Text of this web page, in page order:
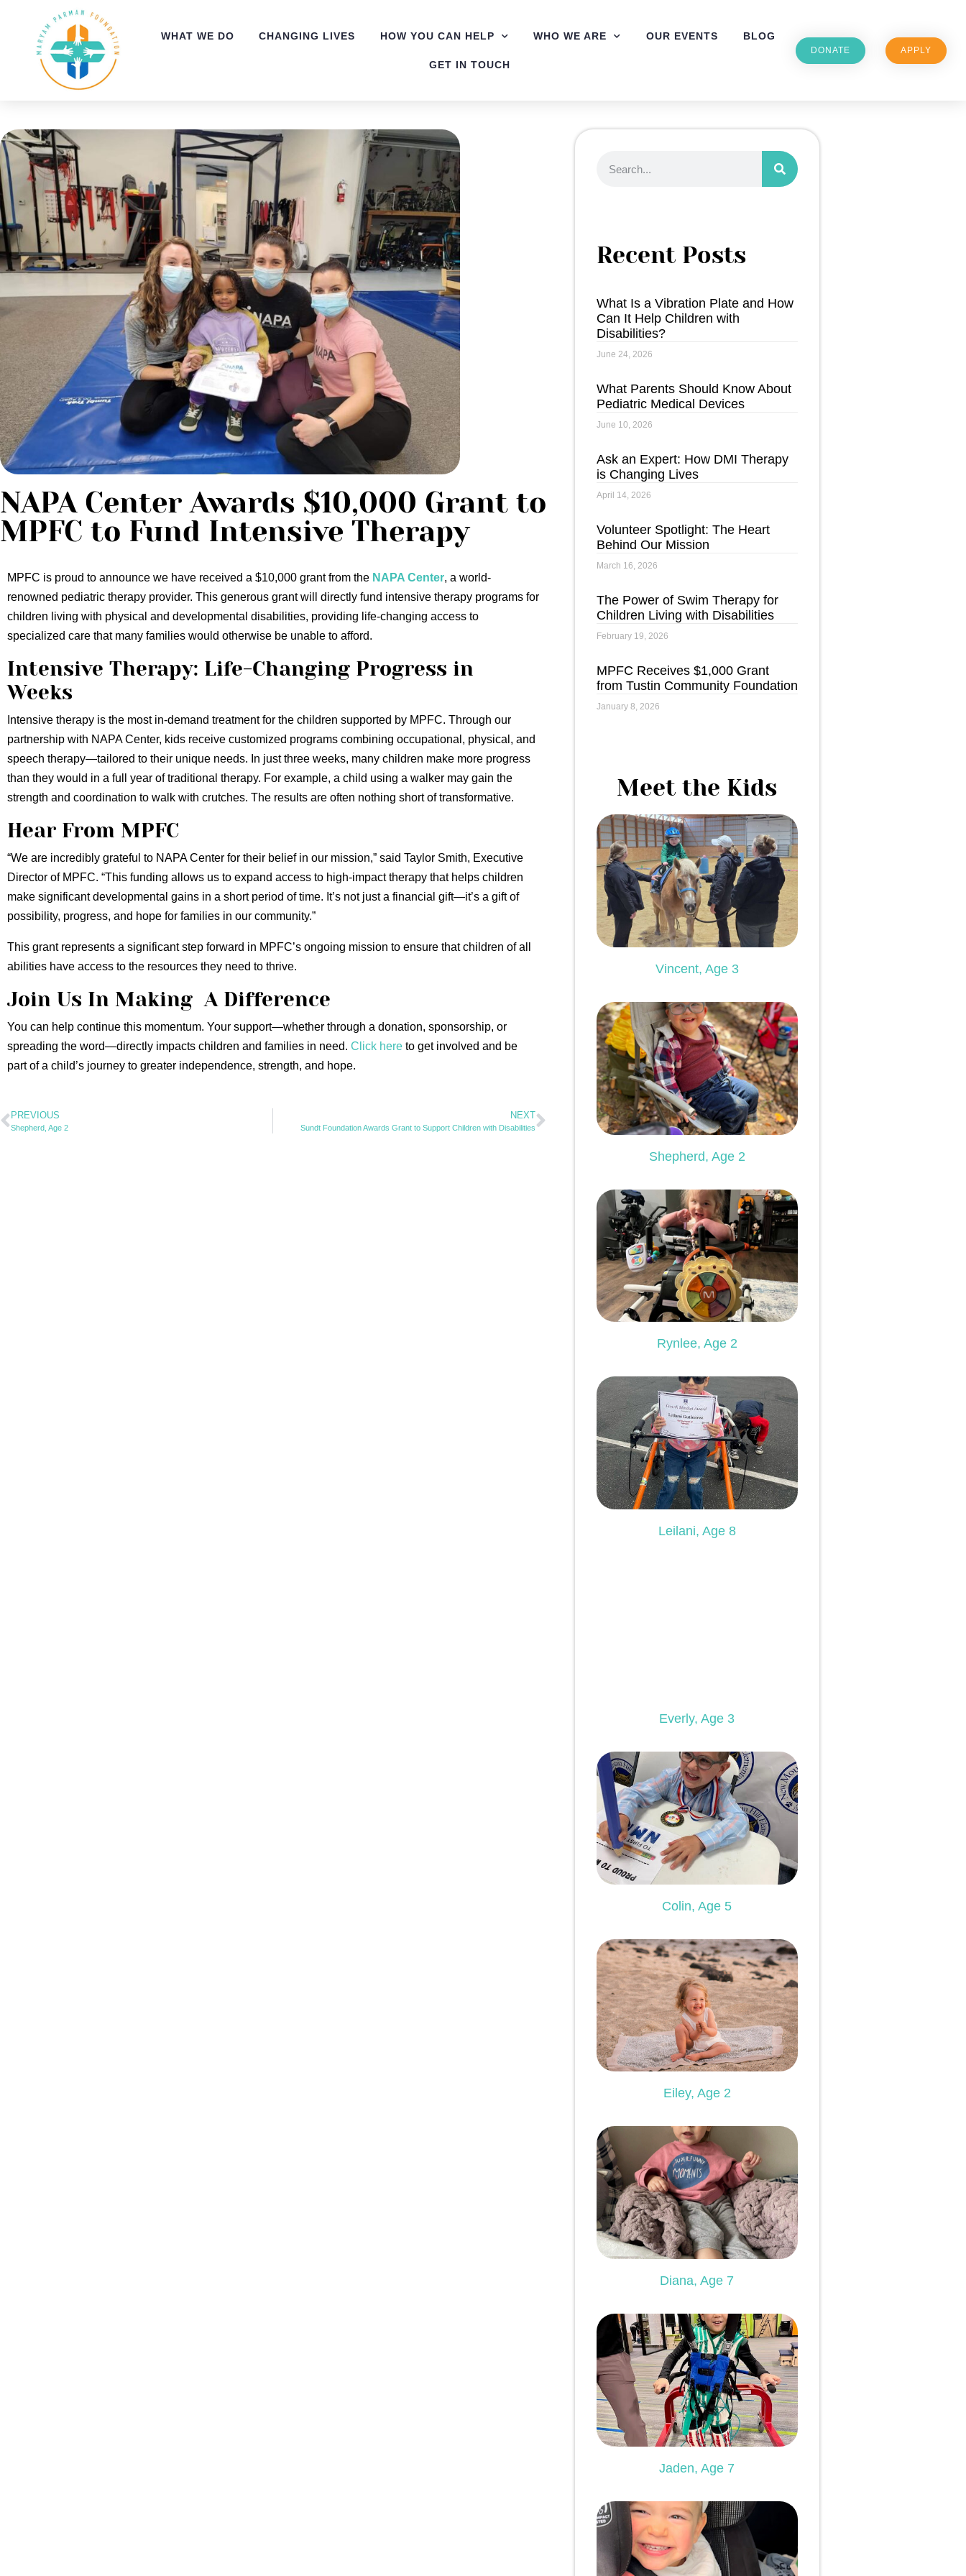
WHAT WE DO CHANGING LIVES HOW YOU CAN HELP WHO WE ARE OUR EVENTS BLOG
GET IN TOUCH
DONATE APPLY
NAPA Center Awards $10,000 Grant to
MPFC to Fund Intensive Therapy
MPFC is proud to announce we have received a $10,000 grant from the NAPA Center, a world-
renowned pediatric therapy provider. This generous grant will directly fund intensive therapy programs for
children living with physical and developmental disabilities, providing life-changing access to
specialized care that many families would otherwise be unable to afford.
Intensive Therapy: Life-Changing Progress in
Weeks
Intensive therapy is the most in-demand treatment for the children supported by MPFC. Through our
partnership with NAPA Center, kids receive customized programs combining occupational, physical, and
speech therapy—tailored to their unique needs. In just three weeks, many children make more progress
than they would in a full year of traditional therapy. For example, a child using a walker may gain the
strength and coordination to walk with crutches. The results are often nothing short of transformative.
Hear From MPFC
“We are incredibly grateful to NAPA Center for their belief in our mission,” said Taylor Smith, Executive
Director of MPFC. “This funding allows us to expand access to high-impact therapy that helps children
make significant developmental gains in a short period of time. It’s not just a financial gift—it’s a gift of
possibility, progress, and hope for families in our community.”
This grant represents a significant step forward in MPFC’s ongoing mission to ensure that children of all
abilities have access to the resources they need to thrive.
Join Us In Making A Difference
You can help continue this momentum. Your support—whether through a donation, sponsorship, or
spreading the word—directly impacts children and families in need. Click here to get involved and be
part of a child’s journey to greater independence, strength, and hope.
PREVIOUS
Shepherd, Age 2
NEXT
Sundt Foundation Awards Grant to Support Children with Disabilities
Recent Posts
What Is a Vibration Plate and How
Can It Help Children with
Disabilities?
June 24, 2026
What Parents Should Know About
Pediatric Medical Devices
June 10, 2026
Ask an Expert: How DMI Therapy
is Changing Lives
April 14, 2026
Volunteer Spotlight: The Heart
Behind Our Mission
March 16, 2026
The Power of Swim Therapy for
Children Living with Disabilities
February 19, 2026
MPFC Receives $1,000 Grant
from Tustin Community Foundation
January 8, 2026
Meet the Kids
Vincent, Age 3
Shepherd, Age 2
Rynlee, Age 2
Leilani, Age 8
Everly, Age 3
Colin, Age 5
Eiley, Age 2
Diana, Age 7
Jaden, Age 7